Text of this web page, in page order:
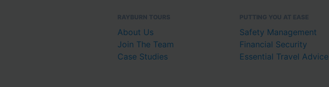
RAYBURN TOURS
About Us
Join The Team
Case Studies
PUTTING YOU AT EASE
Safety Management
Financial Security
Essential Travel Advice